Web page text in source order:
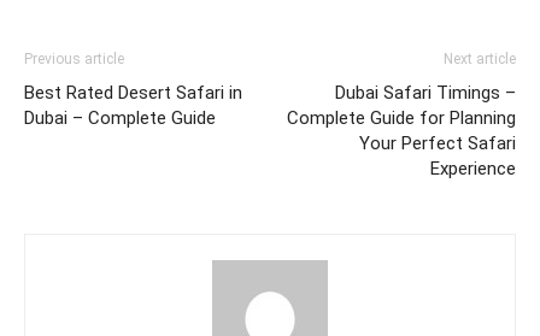
Previous article
Best Rated Desert Safari in
Dubai – Complete Guide
Next article
Dubai Safari Timings –
Complete Guide for Planning
Your Perfect Safari
Experience